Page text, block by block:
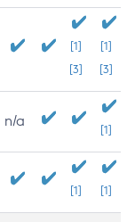
[1]
[3]
[1]
[3]
n/a
[1]
[1] [1]